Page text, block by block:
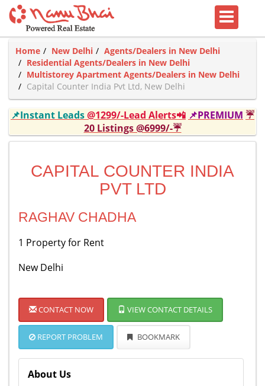
Home New Delhi
Agents/Dealers in New Delhi
Residential Agents/Dealers in New Delhi
Multistorey Apartment Agents/Dealers in New Delhi
Capital Counter India Pvt Ltd, New Delhi
📌Instant Leads@1299/-Lead Alerts📲 📌PREMIUM ☔
20 Listings @6999/-☔
CAPITAL COUNTER INDIA
PVT LTD
RAGHAV CHADHA
1 Property for Rent
New Delhi
CONTACT NOW VIEW CONTACT DETAILS
REPORT PROBLEM BOOKMARK
About Us